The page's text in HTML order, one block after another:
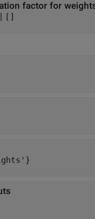
regularization factor for
| []